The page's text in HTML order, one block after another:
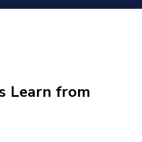
Learn from